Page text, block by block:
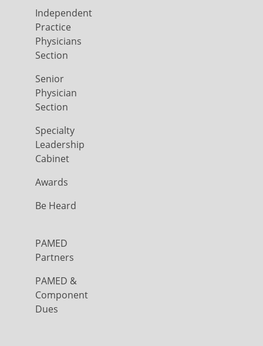
Independent
Practice
Physicians
Section
Senior
Physician
Section
Specialty
Leadership
Cabinet
Awards
Be Heard
PAMED
Partners
PAMED &
Component
Dues